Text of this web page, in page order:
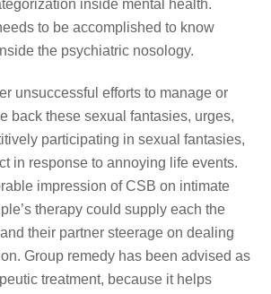
inside mental health.
to be accomplished to know
the psychiatric nosology.
unsuccessful efforts to manage or
back these sexual fantasies, urges,
participating in sexual fantasies,
in response to annoying life events.
impression of CSB on intimate
therapy could supply each the
their partner steerage on dealing
Group remedy has been advised as
treatment, because it helps